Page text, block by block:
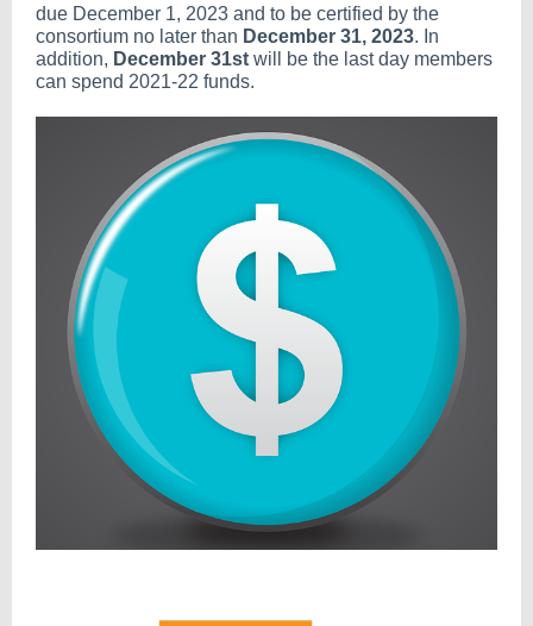
due December 1, 2023 and to be certified by the
consortium no later than December 31, 2023. In
addition, December 31st will be the last day members
can spend 2021-22 funds.